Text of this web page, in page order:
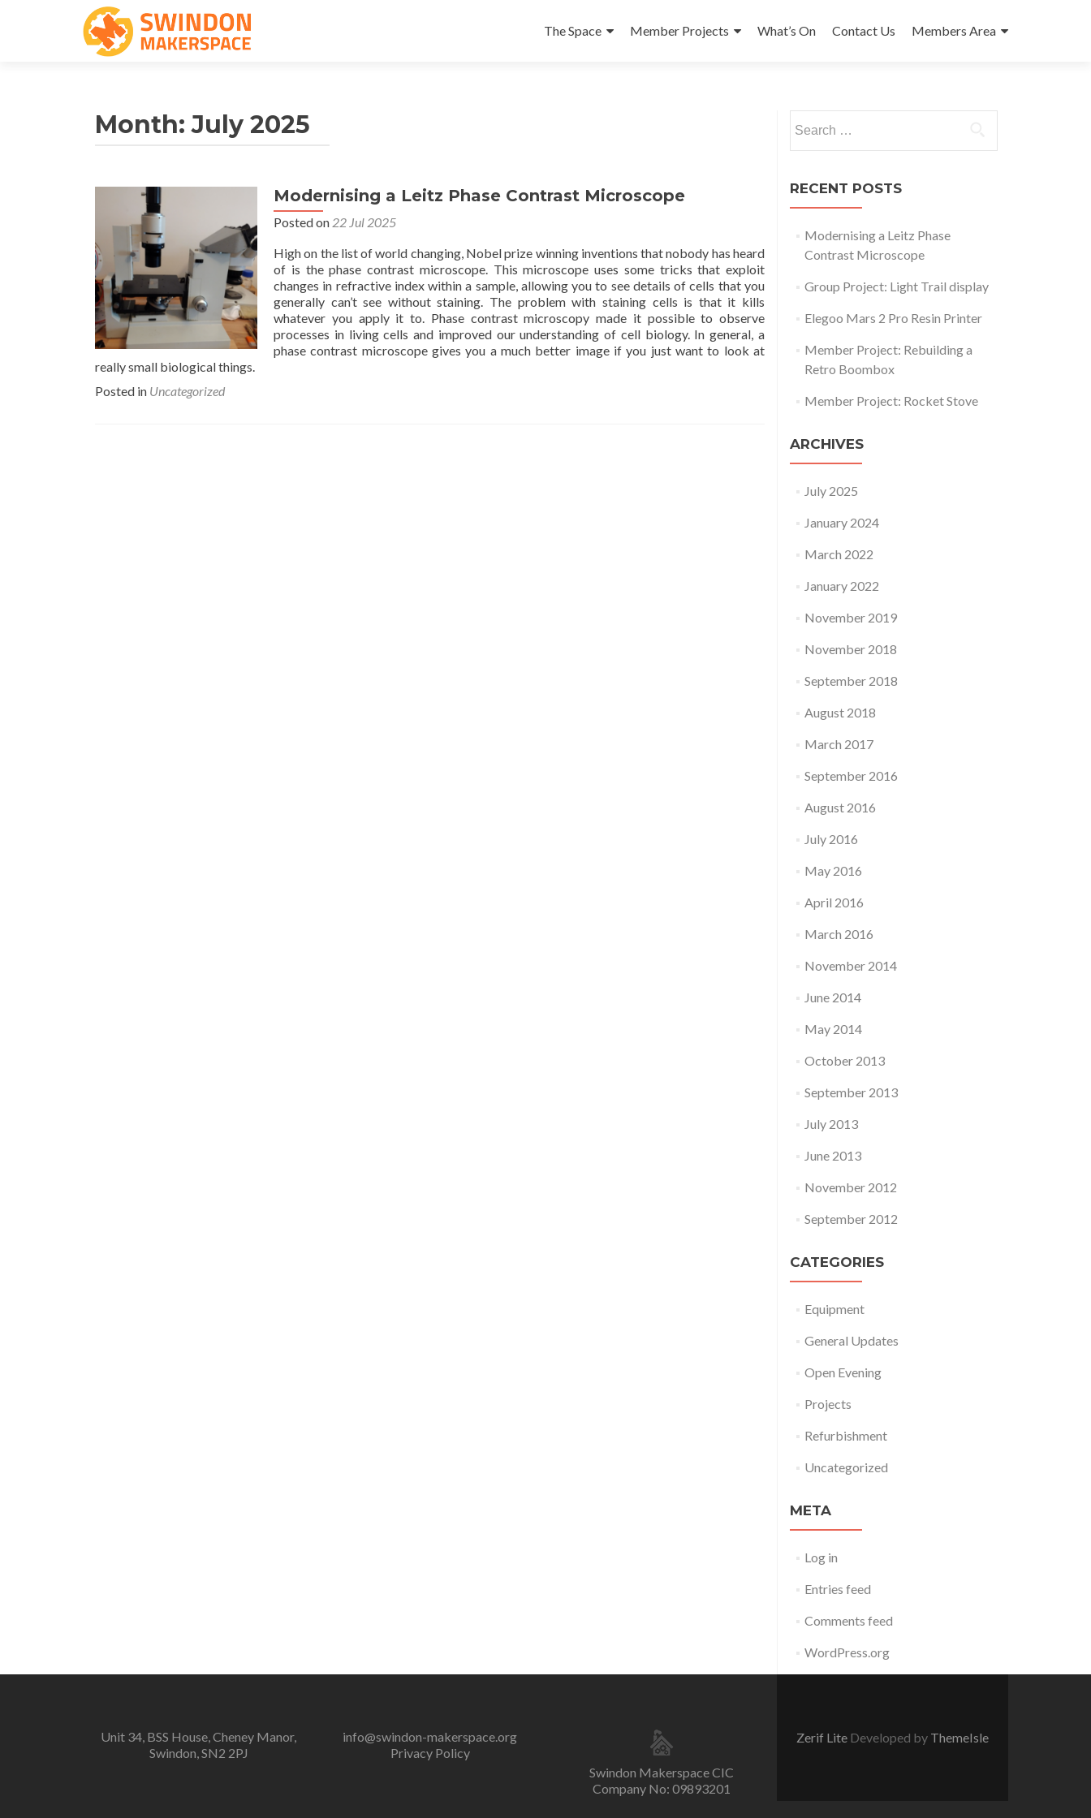
to
The Space Member Projects What’s On Contact Us Members Area
Month:July 2025
Modernising a Leitz Phase Contrast Microscope
Posted on 22 Jul 2025
High on the list of world changing, Nobel prize winning inventions that nobody has heard
of is the phase contrast microscope. This microscope uses some tricks that exploit
changes in refractive index within a sample, allowing you to see details of cells that you
generally can’t see without staining. The problem with staining cells is that it kills
whatever you apply it to. Phase contrast microscopy made it possible to observe
processes in living cells and improved our understanding of cell biology. In general, a
phase contrast microscope gives you a much better image if you just want to look at
really small biological things.
Posted in Uncategorized
for:
RECENT POSTS
Modernising a Leitz Phase
Contrast Microscope
Group Project: Light Trail display
Elegoo Mars 2 Pro Resin Printer
Member Project: Rebuilding a
Retro Boombox
Member Project: Rocket Stove
ARCHIVES
July 2025
January 2024
March 2022
January 2022
November 2019
November 2018
September 2018
August 2018
March 2017
September 2016
August 2016
July 2016
May 2016
April 2016
March 2016
November 2014
June 2014
May 2014
October 2013
September 2013
July 2013
June 2013
November 2012
September 2012
CATEGORIES
Equipment
General Updates
Open Evening
Projects
Refurbishment
Uncategorized
META
Log in
Entries feed
Comments feed
WordPress.org
Unit 34, BSS House, Cheney Manor,
Swindon, SN2 2PJ
info@swindon-makerspace.org
Privacy Policy
Swindon Makerspace CIC
Company No: 09893201
Zerif Lite Developed by ThemeIsle